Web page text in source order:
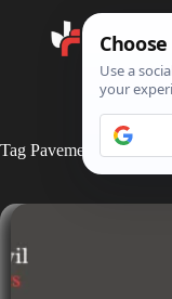
Tag Pavement Failure